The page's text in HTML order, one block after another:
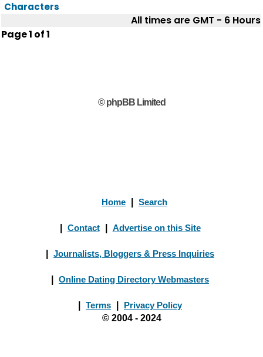
Characters
All times are GMT - 6 Hours
Page1 of1
© phpBB Limited
Home Search
Contact Advertise on this Site
Journalists, Bloggers & Press Inquiries
Online Dating Directory Webmasters
Terms
Privacy Policy
© 2004 - 2024